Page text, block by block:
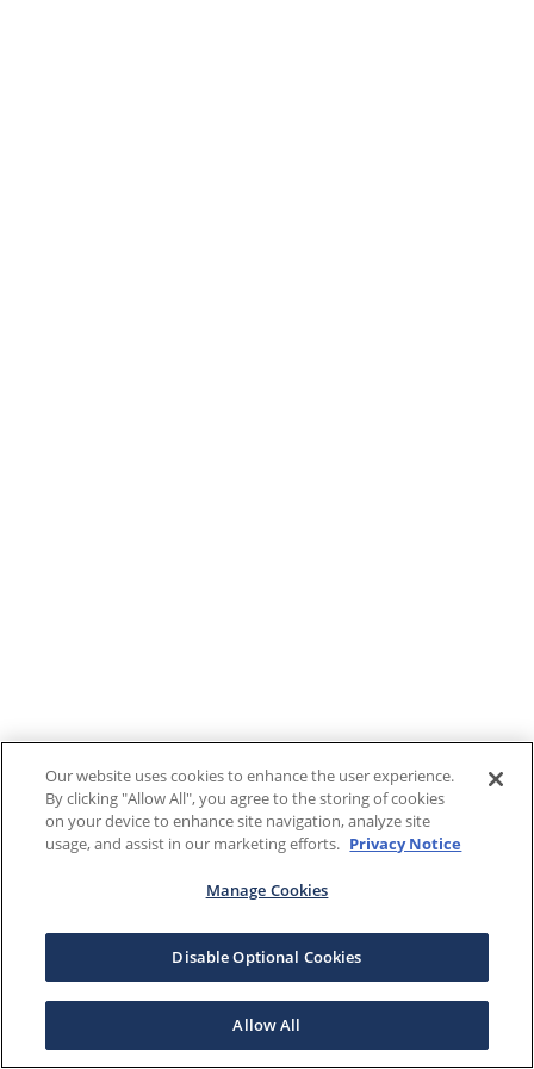
Our website uses cookies to enhance the user experience.
By clicking "Allow All", you agree to the storing of cookies
on your device to enhance site navigation, analyze site
usage, and assist in our marketing efforts. Privacy Notice
Manage Cookies
Disable Optional Cookies
Allow All